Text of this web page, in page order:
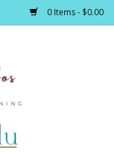
0 Items - $0.00